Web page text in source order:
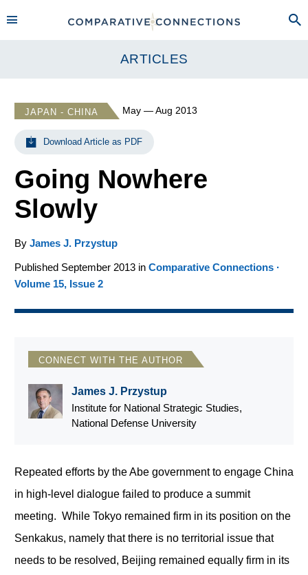
ARTICLES
JAPAN - CHINA May — Aug 2013
Download Article as PDF
Going Nowhere
Slowly
By James J. Przystup
Published September 2013 in Comparative Connections ·
Volume 15, Issue 2
CONNECT WITH THE AUTHOR
James J. Przystup
Institute for National Strategic Studies,
National Defense University
Repeated efforts by the Abe government to engage China
in high-level dialogue failed to produce a summit
meeting. While Tokyo remained firm in its position on the
Senkakus, namely that there is no territorial issue that
needs to be resolved, Beijing remained equally firm in its